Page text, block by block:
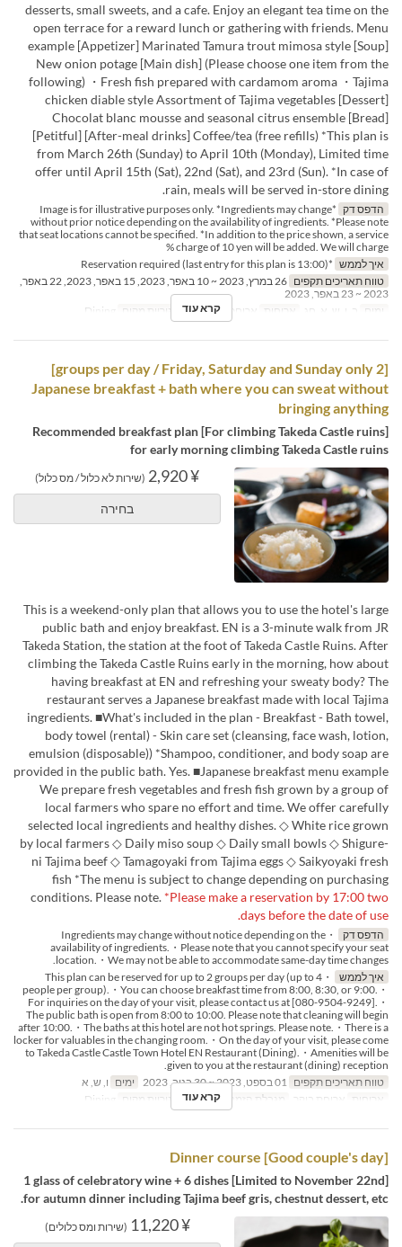
desserts, small sweets, and a cafe. Enjoy an elegant tea time on the
open terrace for a reward lunch or gathering with friends. Menu
example [Appetizer] Marinated Tamura trout mimosa style [Soup]
New onion potage [Main dish] (Please choose one item from the
following) ・Fresh fish prepared with cardamom aroma ・Tajima
chicken diable style Assortment of Tajima vegetables [Dessert]
Chocolat blanc mousse and seasonal citrus ensemble [Bread]
[Petitful] [After-meal drinks] Coffee/tea (free refills) *This plan is
from March 26th (Sunday) to April 10th (Monday), Limited time
offer until April 15th (Sat), 22nd (Sat), and 23rd (Sun). *In case of
rain, meals will be served in-store dining.
הדפס דק
*Image is for illustrative purposes only. *Ingredients may change
without prior notice depending on the availability of ingredients. *Please note
that seat locations cannot be specified. *In addition to the price shown, a service
charge of 10 yen will be added. We will charge %
איך לממש *Reservation required (last entry for this plan is 13:00)
טווח תאריכים תקפים
26 במרץ, 2023 ~ 10 באפר, 2023, 15 באפר, 2023, 22 באפר,
2023 ~ 23 באפר, 2023
ימים
ב, ו, ש, א, חג ארוחות ארוחת צהריים קטגוריית מקוםקרא עוד
[2 groups per day / Friday, Saturday and Sunday only]
Japanese breakfast + bath where you can sweat without
bringing anything
[For climbing Takeda Castle ruins] Recommended breakfast plan
for early morning climbing Takeda Castle ruins
¥ 2,920 (שירות לא כלול / מס כלול)
בחירה
This is a weekend-only plan that allows you to use the hotel's large
public bath and enjoy breakfast. EN is a 3-minute walk from JR
Takeda Station, the station at the foot of Takeda Castle Ruins. After
climbing the Takeda Castle Ruins early in the morning, how about
having breakfast at EN and refreshing your sweaty body? The
restaurant serves a Japanese breakfast made with local Tajima
ingredients. ■What's included in the plan - Breakfast - Bath towel,
body towel (rental) - Skin care set (cleansing, face wash, lotion,
emulsion (disposable)) *Shampoo, conditioner, and body soap are
provided in the public bath. Yes. ■Japanese breakfast menu example
We prepare fresh vegetables and fresh fish grown by a group of
local farmers who spare no effort and time. We offer carefully
selected local ingredients and healthy dishes. ◇ White rice grown
by local farmers ◇ Daily miso soup ◇ Daily small bowls ◇ Shigure-
ni Tajima beef ◇ Tamagoyaki from Tajima eggs ◇ Saikyoyaki fresh
fish *The menu is subject to change depending on purchasing
conditions. Please note. *Please make a reservation by 17:00 two
days before the date of use.
הדפס דק
・Ingredients may change without notice depending on the
availability of ingredients.・Please note that you cannot specify your seat
location.・We may not be able to accommodate same-day time changes.
איך לממש
・This plan can be reserved for up to 2 groups per day (up to 4
people per group).・You can choose breakfast time from 8:00, 8:30, or 9:00.・
For inquiries on the day of your visit, please contact us at [080-9504-9249].・
The public bath is open from 8:00 to 10:00. Please note that cleaning will begin
after 10:00.・The baths at this hotel are not hot springs. Please note.・There is a
locker for valuables in the changing room.・On the day of your visit, please come
to Takeda Castle Castle Town Hotel EN Restaurant (Dining).・Amenities will be
given to you at the restaurant (dining) reception.
טווח תאריכים תקפים
ימים ו, ש, א
ארוחות ארוחת בוקר מגבלת הזמנה 1 ~ 4 קטגוריית מקוםקרא עוד
[Good couple's day] Dinner course
[Limited to November 22nd] 1 glass of celebratory wine + 6 dishes
for autumn dinner including Tajima beef gris, chestnut dessert, etc.
¥ 11,220 (שירות ומס כלולים)